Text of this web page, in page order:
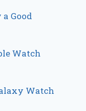
Good
Watch
Watch